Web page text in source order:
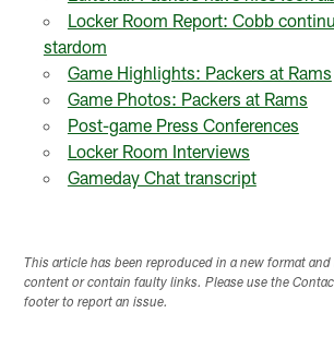
Locker Room Report: Cobb
stardom
Game Highlights: Packers at Rams
Game Photos: Packers at Rams
Post-game Press Conferences
Locker Room Interviews
Gameday Chat transcript
This article has been reproduced in a new format
content or contain faulty links. Please use the
footer to report an issue.